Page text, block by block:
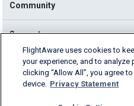
Community
Support
English (USA)
2026 FlightAware
FlightAware uses cookies to
your experience, and to
clicking “Allow All”, you agree
device. Privacy Statement